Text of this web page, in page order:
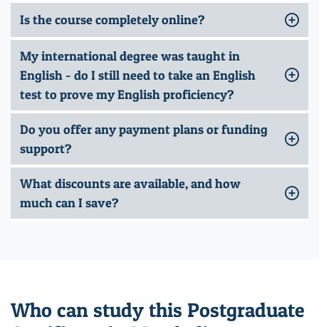
Is the course completely online?
My international degree was taught in
English - do I still need to take an English
test to prove my English proficiency?
Do you offer any payment plans or funding
support?
What discounts are available, and how
much can I save?
Who can study this Postgraduate